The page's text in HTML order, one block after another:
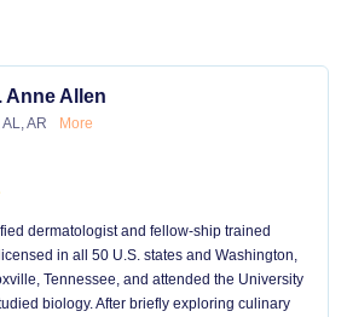
Anne Allen
AR More
dermatologist and fellow-ship trained
in all 50 U.S. states and Washington,
Tennessee, and attended the University
biology. After briefly exploring culinary